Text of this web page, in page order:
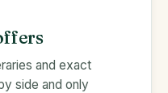
and exact
side and only